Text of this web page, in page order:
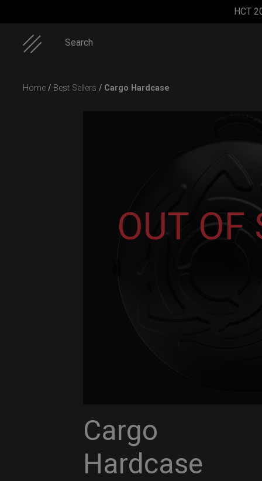
HCT
Search
Home / Best Sellers / Cargo Hardcase
OUT OF
Cargo
Hardcase